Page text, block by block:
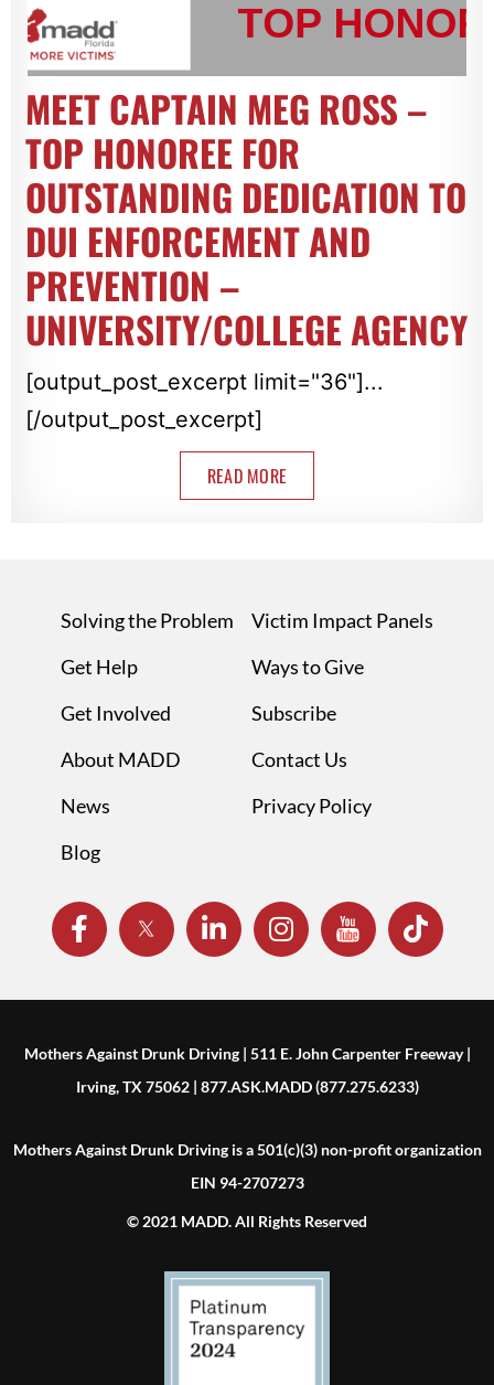
MEET CAPTAIN MEG ROSS –
TOP HONOREE FOR
OUTSTANDING DEDICATION TO
DUI ENFORCEMENT AND
PREVENTION –
UNIVERSITY/COLLEGE AGENCY
[output_post_excerpt limit="36"]...
[/output_post_excerpt]
READ MORE
Solving the Problem
Get Help
Get Involved
About MADD
News
Blog
Victim Impact Panels
Ways to Give
Subscribe
Contact Us
Privacy Policy
Mothers Against Drunk Driving | 511 E. John Carpenter Freeway |
Irving, TX 75062 | 877.ASK.MADD (877.275.6233)
Mothers Against Drunk Driving is a 501(c)(3) non-profit organization
EIN 94-2707273
© 2021 MADD. All Rights Reserved